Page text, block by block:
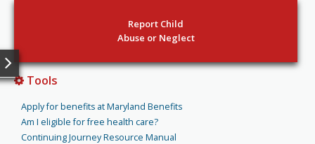
Report Child
Abuse or Neglect
Tools
Apply for benefits at Maryland Benefits
Am I eligible for free health care?
Continuing Journey Resource Manual